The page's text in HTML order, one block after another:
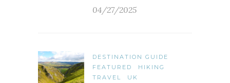
04/27/2025
DESTINATION GUIDE
FEATURED
HIKING
TRAVEL
UK